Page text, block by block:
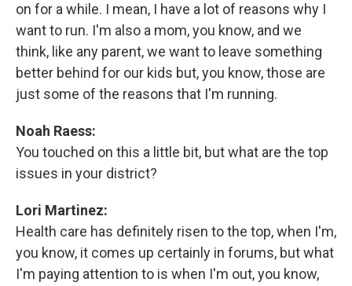
on for a while. I mean, I have a lot of reasons why I
want to run. I'm also a mom, you know, and we
think, like any parent, we want to leave something
better behind for our kids but, you know, those are
just some of the reasons that I'm running.
Noah Raess:
You touched on this a little bit, but what are the top
issues in your district?
Lori Martinez:
Health care has definitely risen to the top, when I'm,
you know, it comes up certainly in forums, but what
I'm paying attention to is when I'm out, you know,